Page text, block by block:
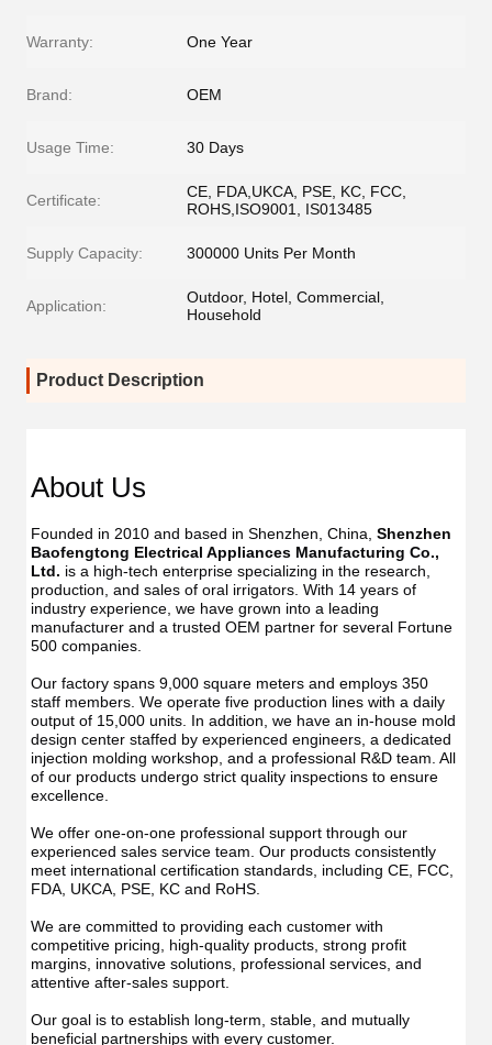
Warranty: One Year
Brand: OEM
Usage Time: 30 Days
Certificate:
CE, FDA,UKCA, PSE, KC, FCC,
ROHS,ISO9001, IS013485
Supply Capacity: 300000 Units Per Month
Application:
Outdoor, Hotel, Commercial,
Household
Product Description
USB
IPX7
UV
Irrigator
Teeth
Cleaner
Water
Floss
USB
IPX7
With
UV
Oral
About Us
Founded in 2010 and based in Shenzhen, China, Shenzhen
Baofengtong Electrical Appliances Manufacturing Co.,
Ltd. is a high-tech enterprise specializing in the research,
production, and sales of oral irrigators. With 14 years of
industry experience, we have grown into a leading
manufacturer and a trusted OEM partner for several Fortune
500 companies.
Our factory spans 9,000 square meters and employs 350
staff members. We operate five production lines with a daily
output of 15,000 units. In addition, we have an in-house mold
design center staffed by experienced engineers, a dedicated
injection molding workshop, and a professional R&D team. All
of our products undergo strict quality inspections to ensure
excellence.
We offer one-on-one professional support through our
experienced sales service team. Our products consistently
meet international certification standards, including CE, FCC,
FDA, UKCA, PSE, KC and RoHS.
We are committed to providing each customer with
competitive pricing, high-quality products, strong profit
margins, innovative solutions, professional services, and
attentive after-sales support.
Our goal is to establish long-term, stable, and mutually
beneficial partnerships with every customer.